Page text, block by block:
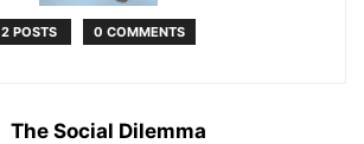
2 POSTS 0 COMMENTS
The Social Dilemma